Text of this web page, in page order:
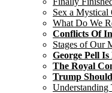
Sex a Mystical
What Do We
Conflicts Of
Stages of Our
George Pell Is
The Royal
Trump
Understanding